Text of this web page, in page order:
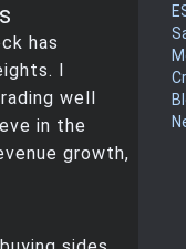
has
I
well
in the
growth,